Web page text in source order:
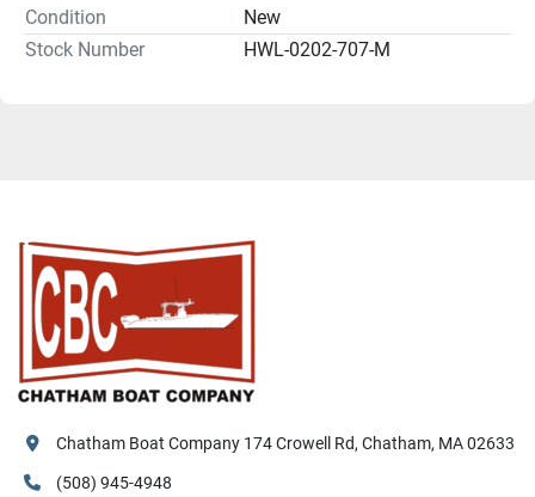
Condition
New
Stock Number
HWL-0202-707-M
Chatham Boat Company 174 Crowell Rd, Chatham, MA 02633
(508) 945-4948